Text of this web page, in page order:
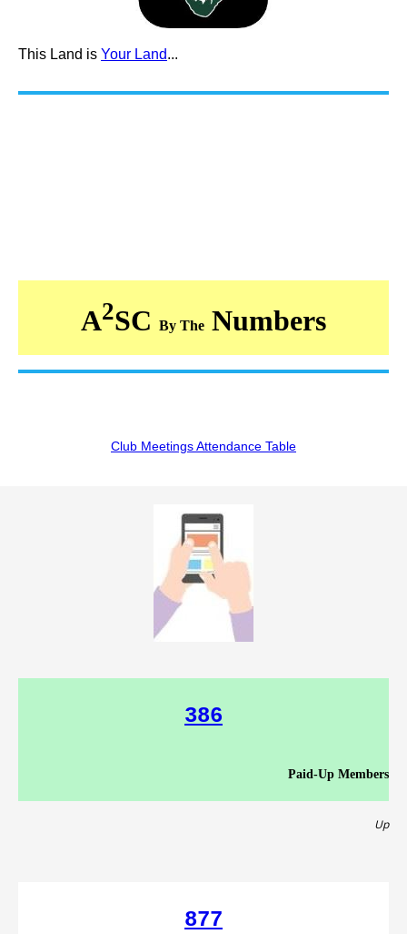
This Land is Your Land...
A2SC By The Numbers
Club Meetings Attendance Table
386
Paid-Up Members
Up
877